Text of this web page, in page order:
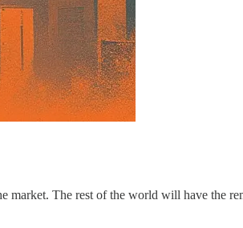
market. The rest of the world will have the